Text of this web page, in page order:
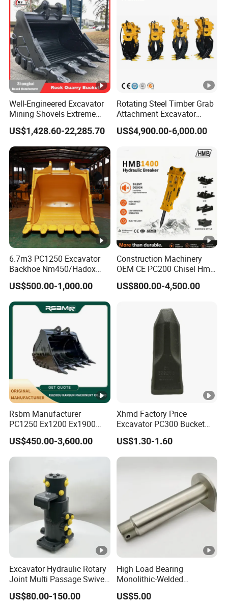
Spare
Well-Engineered Excavator
Mining Shovels Extreme
Duty Rock Quarry Bucket
US$1,428.60-22,285.70
Rotating Steel Timber Grab
Attachment Excavator
Hydraulic Grapple for Log
Stone Handling
US$4,900.00-6,000.00
6.7m3 PC1250 Excavator
Backhoe Nm450/Hadox
450/ Q460/Q690 Heavy
Duty/Hdr/Rock/Mining
Bucket
US$500.00-1,000.00
Construction Machinery
OEM CE PC200 Chisel Hmb
Sb81 Excavator Attachment
Supplier Box Pile Jack
Hydraulic Breaker
US$800.00-4,500.00
Rsbm Manufacturer
PC1250 Ex1200 Ex1900
Part Heavy Duty Rock
Bucket for Excavator
US$450.00-3,600.00
Xhmd Factory Price
Excavator PC300 Bucket
Teeth for Excavator Tooth
Point 207-70-14151tl
US$1.30-1.60
Excavator Hydraulic Rotary
Joint Multi Passage Swivel
Joint Construction
Machinery Parts
US$80.00-150.00
High Load Bearing
Monolithic-Welded
Precision Machined Clevis
Pin with Surface Treated
US$5.00